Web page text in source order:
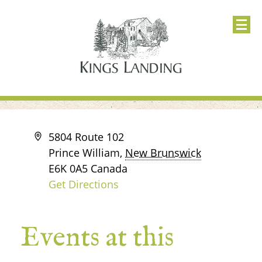
Address
5804 Route 102
Prince William, New Brunswick
E6K 0A5 Canada
Get Directions
Events at this